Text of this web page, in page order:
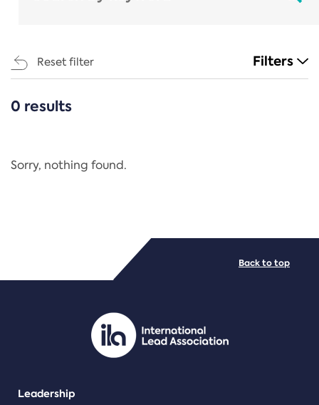
Reset filter Filters
CATEGORIES
Regulation
PDF/document
0 results
Sorry, nothing found.
Leadership
Back to top